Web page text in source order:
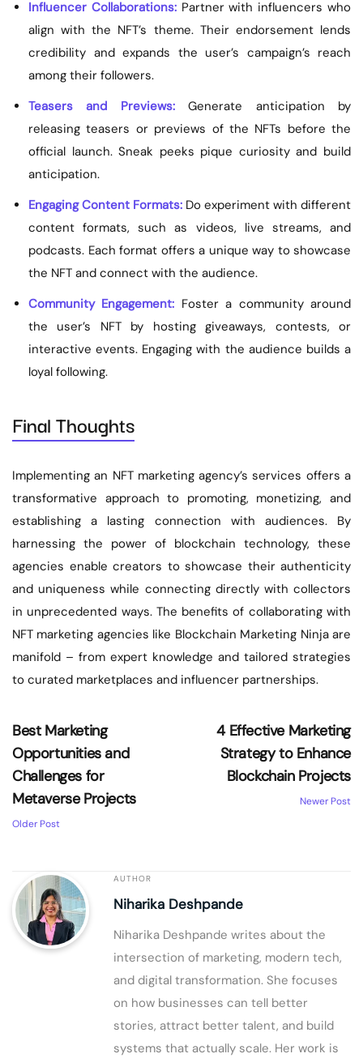
Influencer Collaborations:Partner with influencers who
align with the NFT’s theme. Their endorsement lends
credibility and expands the user’s campaign’s reach
among their followers.
Teasers and Previews:Generate anticipation by
releasing teasers or previews of the NFTs before the
official launch. Sneak peeks pique curiosity and build
anticipation.
Engaging Content Formats: Do experiment with different
content formats, such as videos, live streams, and
podcasts. Each format offers a unique way to showcase
the NFT and connect with the audience.
Community Engagement: Foster a community around
the user’s NFT by hosting giveaways, contests, or
interactive events. Engaging with the audience builds a
loyal following.
Final Thoughts
Implementing an NFT marketing agency’s services offers a
transformative approach to promoting, monetizing, and
establishing a lasting connection with audiences. By
harnessing the power of blockchain technology, these
agencies enable creators to showcase their authenticity
and uniqueness while connecting directly with collectors
in unprecedented ways. The benefits of collaborating with
NFT marketing agencies like Blockchain Marketing Ninja are
manifold – from expert knowledge and tailored strategies
to curated marketplaces and influencer partnerships.
Best Marketing
Opportunities and
Challenges for
Metaverse Projects
Older Post
4 Effective Marketing
Strategy to Enhance
Blockchain Projects
Newer Post
AUTHOR
Niharika Deshpande
Niharika Deshpande writes about the
intersection of marketing, modern tech,
and digital transformation. She focuses
on how businesses can tell better
stories, attract better talent, and build
systems that actually scale. Her work is